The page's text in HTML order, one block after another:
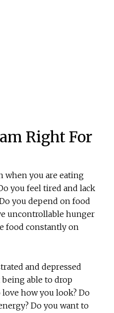
Right For
when you are eating
you feel tired and lack
you depend on food
uncontrollable hunger
food constantly on
and depressed
able to drop
how you look? Do
Do you want to